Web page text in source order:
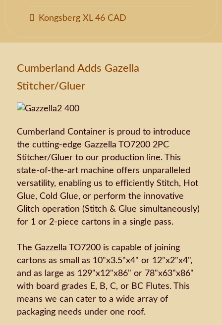
Kongsberg XL 46 CAD
Cumberland Adds Gazella
Stitcher/Gluer
Cumberland Container is proud to introduce
the cutting-edge Gazzella TO7200 2PC
Stitcher/Gluer to our production line. This
state-of-the-art machine offers unparalleled
versatility, enabling us to efficiently Stitch, Hot
Glue, Cold Glue, or perform the innovative
Glitch operation (Stitch & Glue simultaneously)
for 1 or 2-piece cartons in a single pass.
The Gazzella TO7200 is capable of joining
cartons as small as 10"x3.5"x4" or 12"x2"x4",
and as large as 129"x12"x86" or 78"x63"x86"
with board grades E, B, C, or BC Flutes. This
means we can cater to a wide array of
packaging needs under one roof.